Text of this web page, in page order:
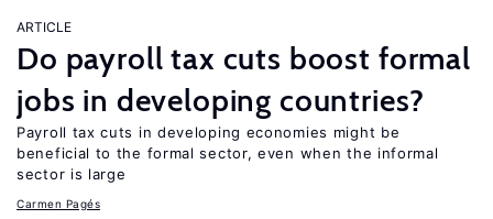
ARTICLE
Do payroll tax cuts boost formal
jobs in developing countries?
Payroll tax cuts in developing economies might be
beneficial to the formal sector, even when the informal
sector is large
Carmen Pagés